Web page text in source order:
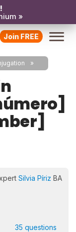
»
Join FREE
Silvia Píriz BA
35 questions